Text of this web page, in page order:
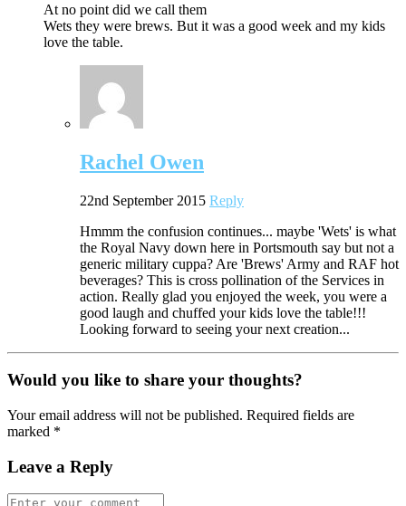
At no point did we call them
Wets they were brews. But it was a good week and my kids
love the table.
Rachel Owen
22nd September 2015 Reply
Hmmm the confusion continues... maybe 'Wets' is what
the Royal Navy down here in Portsmouth say but not a
generic military cuppa? Are 'Brews' Army and RAF hot
beverages? This is cross pollination of the Services in
action. Really glad you enjoyed the week, you were a
good laugh and chuffed your kids love the table!!!
Looking forward to seeing your next creation...
Would you like to share your thoughts?
Your email address will not be published. Required fields are
marked *
Leave a Reply